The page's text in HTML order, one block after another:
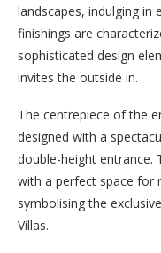
landscapes, indulging
finishings are
sophisticated design
invites the outside in.
The centrepiece of the
designed with a
double-height entrance.
with a perfect space for
symbolising the
Villas.